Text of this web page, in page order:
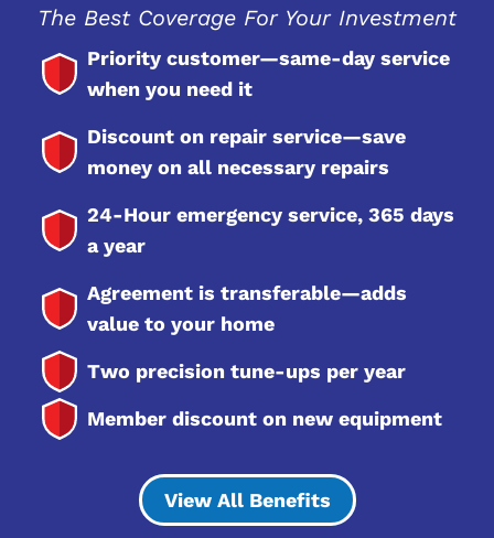
The Best Coverage For Your Investment
Priority customer—same-day service
when you need it
Discount on repair service—save
money on all necessary repairs
24-Hour emergency service, 365 days
a year
Agreement is transferable—adds
value to your home
Two precision tune-ups per year
Member discount on new equipment
View All Benefits